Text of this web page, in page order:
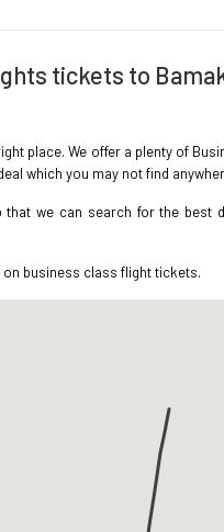
tickets to
place. We offer a plenty of
which you may not find
we can search for the
business class flight tickets.